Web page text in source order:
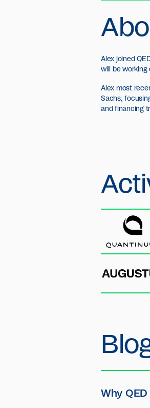
Alex joined
will be working
Alex most
Sachs,
and financing
Why